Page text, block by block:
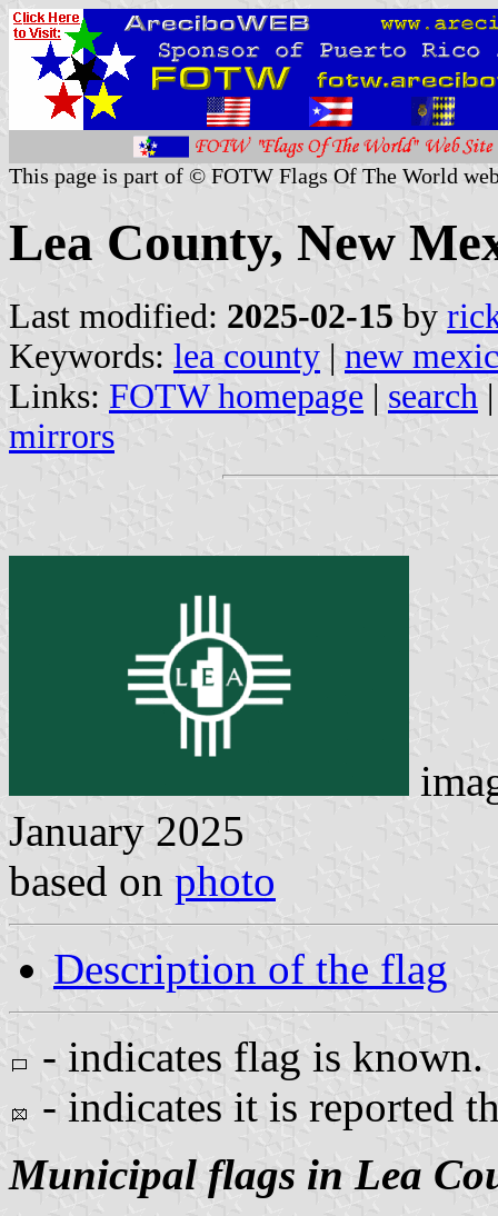
This page is part of © FOTW Flags Of The World
Lea County, New
Last modified: 2025-02-15 by
Keywords: lea county | new
Links: FOTW homepage | search
mirrors
January 2025
based on photo
Description of the flag
- indicates flag is known.
- indicates it is reported
Municipal flags in Lea